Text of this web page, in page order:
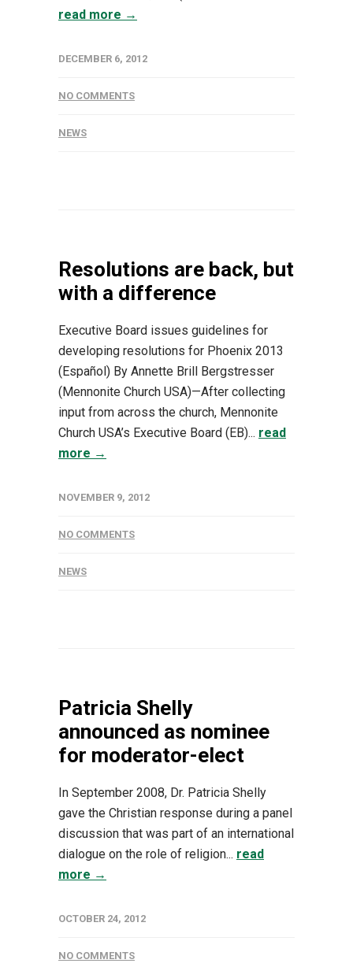
read more →
DECEMBER 6, 2012
NO COMMENTS
NEWS
Resolutions are back, but
with a difference
Executive Board issues guidelines for
developing resolutions for Phoenix 2013
(Español) By Annette Brill Bergstresser
(Mennonite Church USA)—After collecting
input from across the church, Mennonite
Church USA’s Executive Board (EB)... read
more →
NOVEMBER 9, 2012
NO COMMENTS
NEWS
Patricia Shelly
announced as nominee
for moderator-elect
In September 2008, Dr. Patricia Shelly
gave the Christian response during a panel
discussion that was part of an international
dialogue on the role of religion... read
more →
OCTOBER 24, 2012
NO COMMENTS